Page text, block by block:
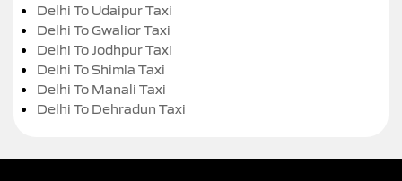
Delhi To Udaipur Taxi
Delhi To Gwalior Taxi
Delhi To Jodhpur Taxi
Delhi To Shimla Taxi
Delhi To Manali Taxi
Delhi To Dehradun Taxi